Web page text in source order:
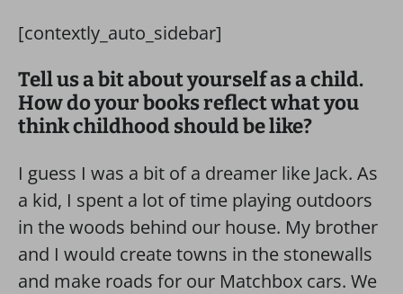
[contextly_auto_sidebar]
Tell us a bit about yourself as a child.
How do your books reflect what you
think childhood should be like?
I guess I was a bit of a dreamer like Jack. As
a kid, I spent a lot of time playing outdoors
in the woods behind our house. My brother
and I would create towns in the stonewalls
and make roads for our Matchbox cars. We